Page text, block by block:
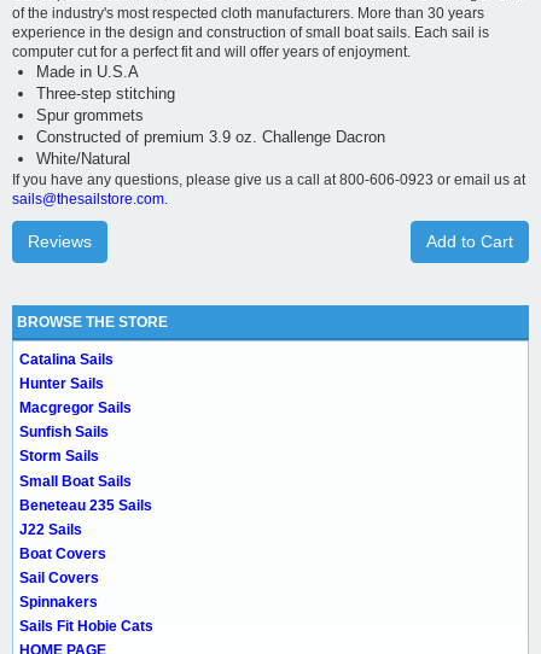
of the industry's most respected cloth manufacturers. More than 30 years
experience in the design and construction of small boat sails. Each sail is
computer cut for a perfect fit and will offer years of enjoyment.
Made in U.S.A
Three-step stitching
Spur grommets
Constructed of premium 3.9 oz. Challenge Dacron
White/Natural
If you have any questions, please give us a call at 800-606-0923 or email us at
sails@thesailstore.com.
Add to Cart
Reviews
BROWSE THE STORE
Catalina Sails
Hunter Sails
Macgregor Sails
Sunfish Sails
Storm Sails
Small Boat Sails
Beneteau 235 Sails
J22 Sails
Boat Covers
Sail Covers
Spinnakers
Sails Fit Hobie Cats
HOME PAGE